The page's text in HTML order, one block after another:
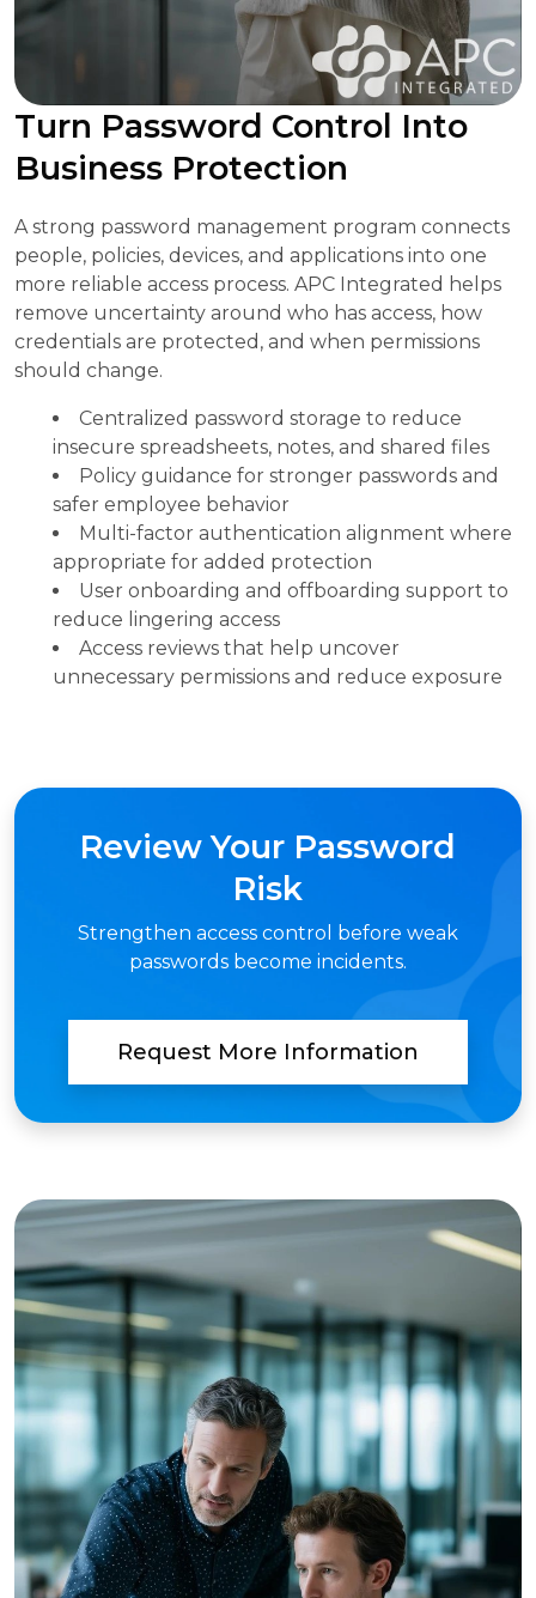
Turn Password Control Into
Business Protection
A strong password management program connects
people, policies, devices, and applications into one
more reliable access process. APC Integrated helps
remove uncertainty around who has access, how
credentials are protected, and when permissions
should change.
Centralized password storage to reduce
insecure spreadsheets, notes, and shared files
Policy guidance for stronger passwords and
safer employee behavior
Multi-factor authentication alignment where
appropriate for added protection
User onboarding and offboarding support to
reduce lingering access
Access reviews that help uncover
unnecessary permissions and reduce exposure
Review Your Password
Risk
Strengthen access control before weak
passwords become incidents.
Request More Information